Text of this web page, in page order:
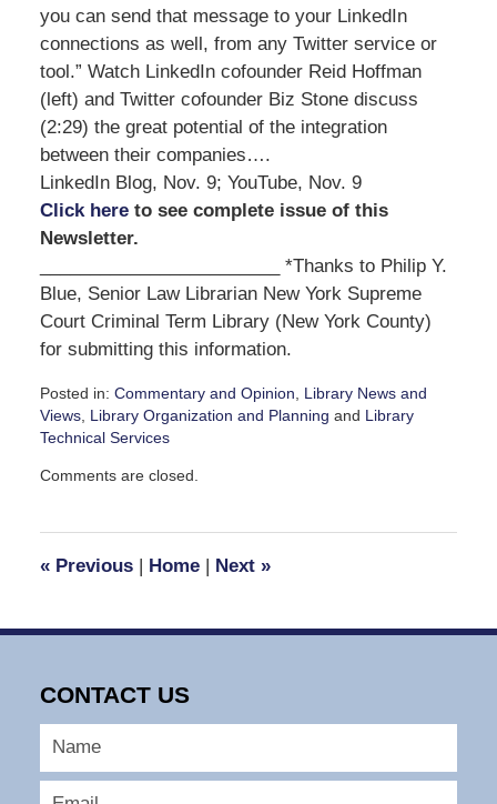
you can send that message to your LinkedIn
connections as well, from any Twitter service or
tool.” Watch LinkedIn cofounder Reid Hoffman
(left) and Twitter cofounder Biz Stone discuss
(2:29) the great potential of the integration
between their companies….
LinkedIn Blog, Nov. 9; YouTube, Nov. 9
Click hereto see complete issue of this
Newsletter.
________________________ *Thanks to Philip Y.
Blue, Senior Law Librarian New York Supreme
Court Criminal Term Library (New York County)
for submitting this information.
Posted in: Commentary and Opinion
Library News and
Views, Library Organization and Planning and Library
Technical Services
September
pm
Comments are closed.
«Previous | Home | Next »
CONTACT US